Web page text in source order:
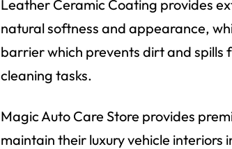
Leather Ceramic Coating provides
natural softness and appearance,
barrier which prevents dirt and spills
cleaning tasks.
Magic Auto Care Store provides
maintain their luxury vehicle interiors